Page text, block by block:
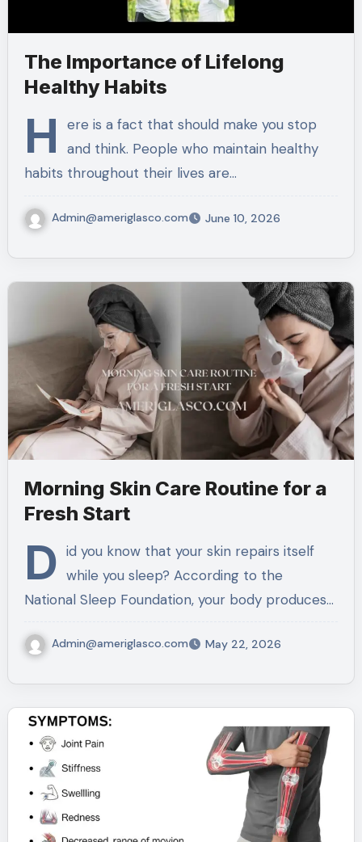
The Importance of Lifelong
Healthy Habits
H
ere is a fact that should make you stop
and think. People who maintain healthy
habits throughout their lives are…
Admin@ameriglasco.com June 10, 2026
Morning Skin Care Routine for a
Fresh Start
D id you know that your skin repairs itself
while you sleep? According to the
National Sleep Foundation, your body produces…
Admin@ameriglasco.com May 22, 2026